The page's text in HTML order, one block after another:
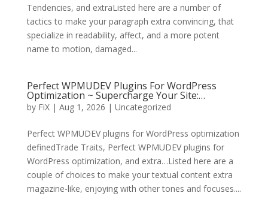
Tendencies, and extraListed here are a number of
tactics to make your paragraph extra convincing, that
specialize in readability, affect, and a more potent
name to motion, damaged...
Perfect WPMUDEV Plugins For WordPress
Optimization ~ Supercharge Your Site:…
by FiX| Aug 1, 2026 | Uncategorized
Perfect WPMUDEV plugins for WordPress optimization
definedTrade Traits, Perfect WPMUDEV plugins for
WordPress optimization, and extra…Listed here are a
couple of choices to make your textual content extra
magazine-like, enjoying with other tones and focuses....